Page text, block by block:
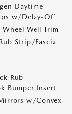
Daytime
w/Delay-Off
Well Trim
Strip/Fascia
Rub
Bumper Insert
w/Convex